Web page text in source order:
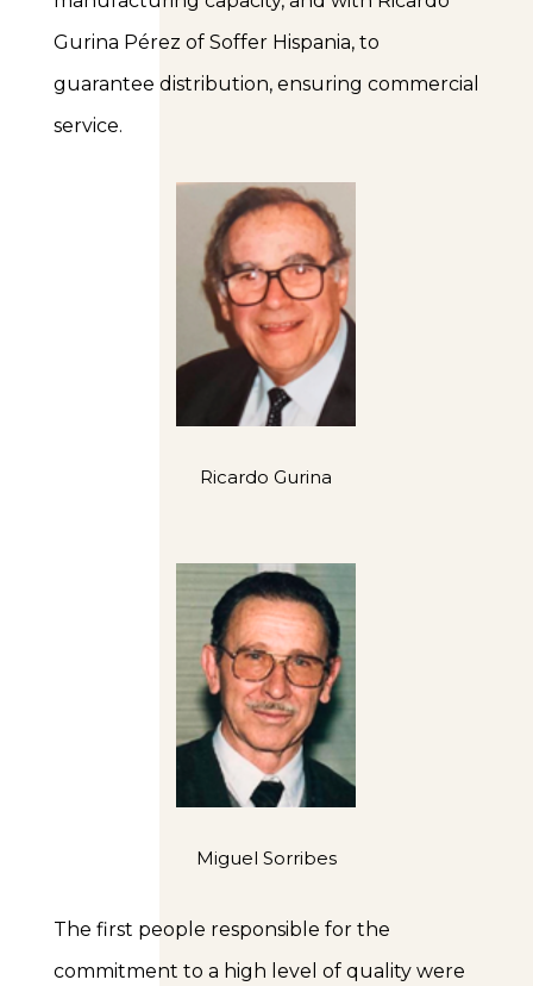
Gurina Pérez of Soffer Hispania, to
guarantee distribution, ensuring commercial
service.
Ricardo Gurina
Miguel Sorribes
The first people responsible for the
commitment to a high level of quality were